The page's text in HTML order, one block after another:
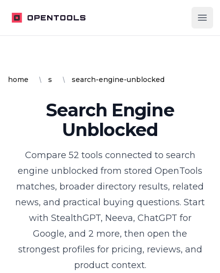
OpenTools
home s search-engine-unblocked
Search Engine
Unblocked
Compare 52 tools connected to search
engine unblocked from stored OpenTools
matches, broader directory results, related
news, and practical buying questions. Start
with StealthGPT, Neeva, ChatGPT for
Google, and 2 more, then open the
strongest profiles for pricing, reviews, and
product context.